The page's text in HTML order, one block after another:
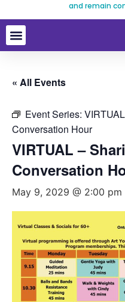
and remain
« All Events
Event Series:
Conversation Hour
VIRTUAL –
Conversation
May 9, 2029 @ 2:00 pm